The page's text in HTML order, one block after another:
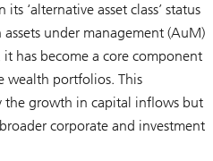
‘alternative asset class’ status
under management (AuM)
has become a core component
wealth portfolios. This
the growth in capital inflows but
corporate and investment